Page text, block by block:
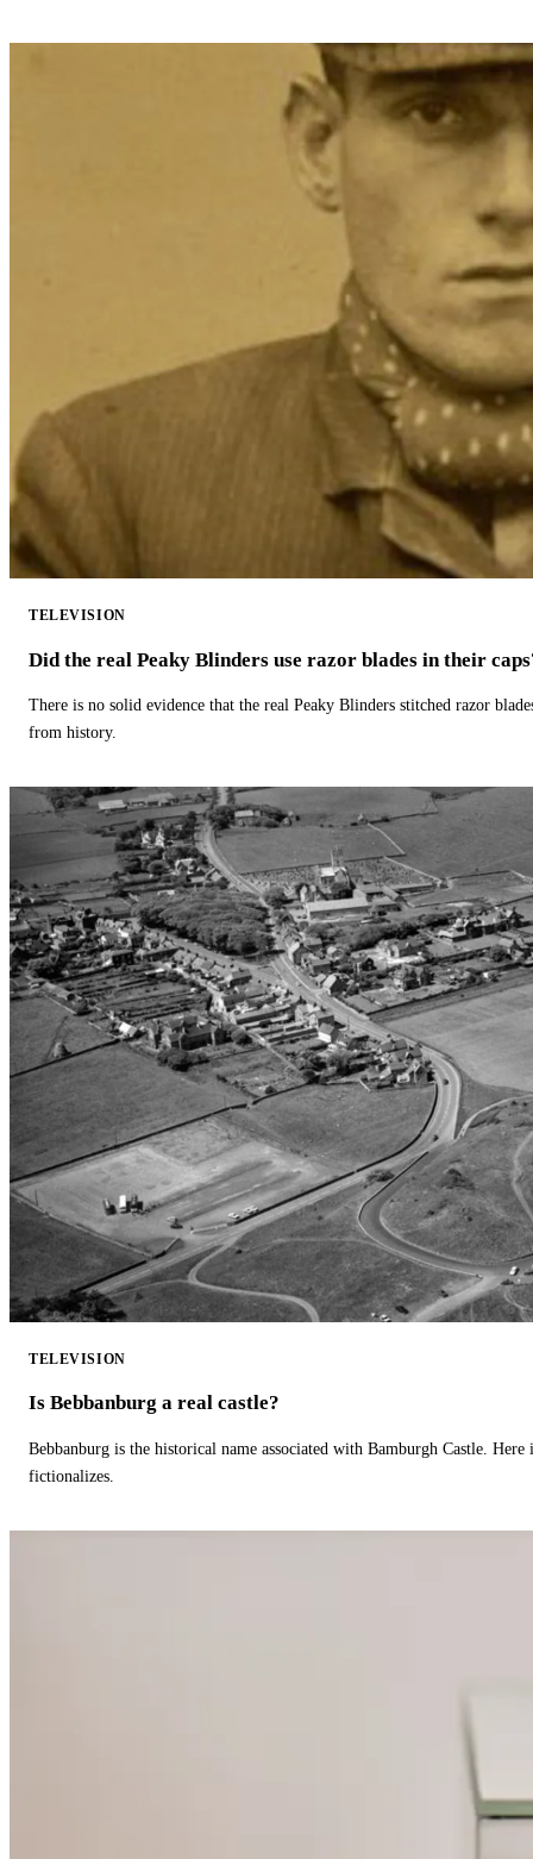
TELEVISION
Did the real Peaky Blinders use razor blades in their
There is no solid evidence that the real Peaky Blinders stitched razor
from history.
TELEVISION
Is Bebbanburg a real castle?
Bebbanburg is the historical name associated with Bamburgh Castle.
fictionalizes.